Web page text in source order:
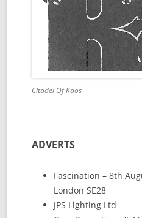
Citadel Of Kaos
ADVERTS
Fascination – 8th
London SE28
JPS Lighting Ltd